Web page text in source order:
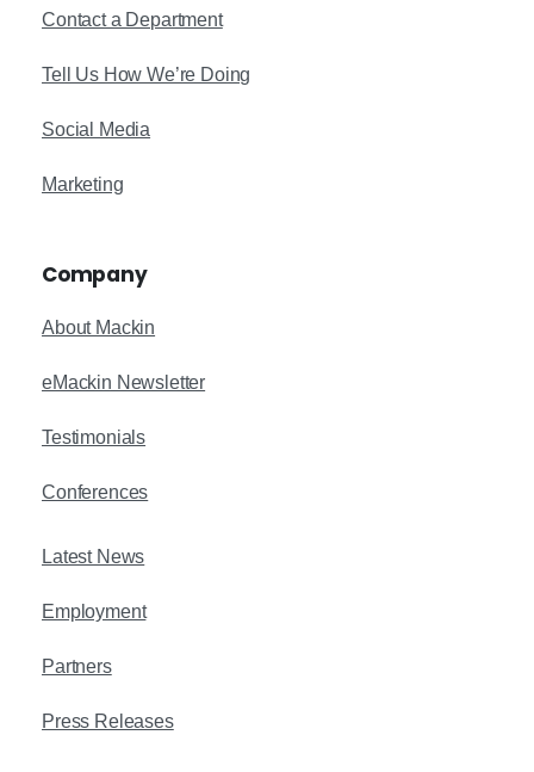
Contact a Department
Tell Us How We’re Doing
Social Media
Marketing
Company
About Mackin
eMackin Newsletter
Testimonials
Conferences
Latest News
Employment
Partners
Press Releases